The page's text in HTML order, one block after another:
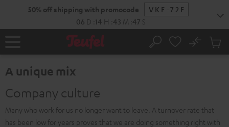
50% off shipping with promocode
VKF-72F
06 D 14 H 43 M 46 S
Home Search
No
Cart
A unique mix
Company culture
Many who work for us no longer want to leave. A turnover rate that
has been low for years proves that we are doing something right with